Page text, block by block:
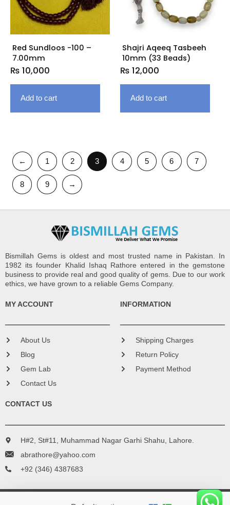
Red Sundloos -100 –
7.00mm
₨ 10,000
Add to cart
Shajri Aqeeq Tasbeeh
10mm (33 Beads)
₨ 12,000
Add to cart
← 1 2 3 4 5 6 7
8 9 →
Bismillah Gems is oldest and most trusted name in Pakistan. In
1982 its founder Khalid Ishaq Rathore entered in the gemstone
business to provide real and good quality of gems. Due to our work
ethics, we have grown to a reliable Gems Company.
MY ACCOUNT
About Us
Blog
Gem Lab
Contact Us
INFORMATION
Shipping Charges
Return Policy
Payment Method
CONTACT US
H#2, St#11, Muhammad Nagar Garhi Shahu, Lahore.
abrathore@yahoo.com
+92 (346) 4387683
Copyright © 2016 - 2024 Bismillah Gems. All Rights Reserved.